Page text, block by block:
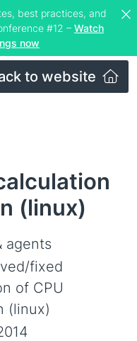
best practices, and
#12 – Watch
now
to website
(linux)
agents
fixed
of CPU
(linux)